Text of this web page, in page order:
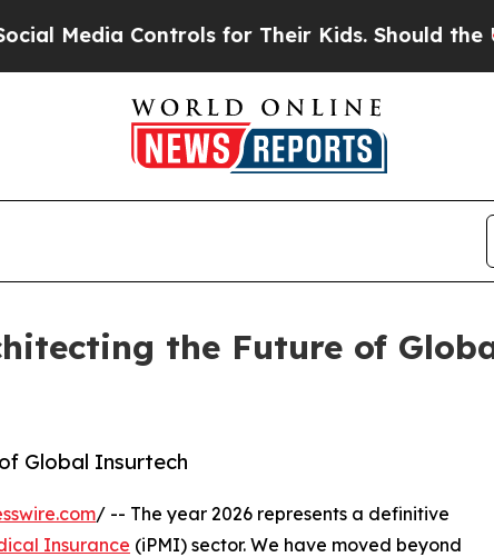
Controls for Their Kids. Should the US?The
the Future of
Global Insurtech
/ -- The year 2026 represents a definitive
Insurance (iPMI) sector. We have moved beyond